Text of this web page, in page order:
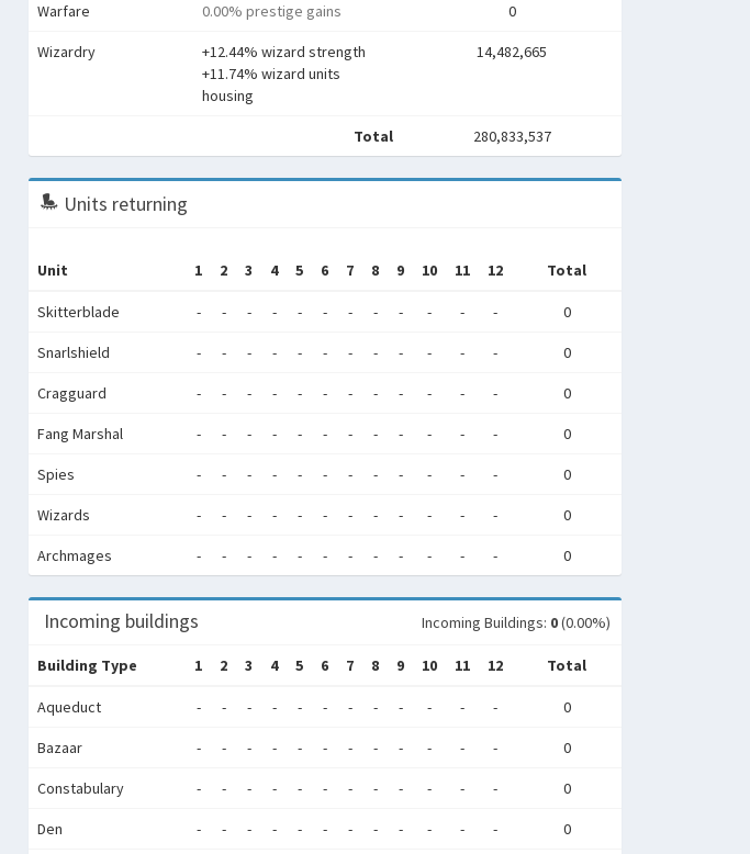
Warfare 0.00% prestige gains 0
Wizardry
+12.44% wizard strength
+11.74% wizard units
housing
14,482,665
Total 280,833,537
Units returning
Unit 1 2 3 4 5 6 7 8 9 10 11 12 Total
Skitterblade - - - - - - - - - - - - 0
Snarlshield - - - - - - - - - - - - 0
Cragguard - - - - - - - - - - - - 0
Fang Marshal - - - - - - - - - - - - 0
Spies - - - - - - - - - - - - 0
Wizards - - - - - - - - - - - - 0
Archmages - - - - - - - - - - - - 0
Incoming buildings Incoming Buildings: 0(0.00%)
Building Type 1 2 3 4 5 6 7 8 9 10 11 12 Total
Aqueduct - - - - - - - - - - - - 0
Bazaar - - - - - - - - - - - - 0
Constabulary - - - - - - - - - - - - 0
Den - - - - - - - - - - - - 0